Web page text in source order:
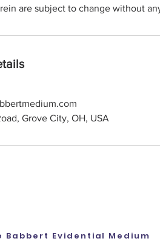
are subject to change without
Grove City, OH, USA
Babbert Evidential Medium